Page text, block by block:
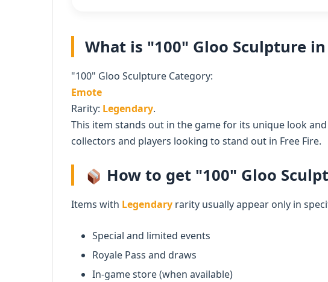
What is "100" Gloo Sculpture in
"100" Gloo Sculpture Category:
Emote
Rarity: Legendary.
This item stands out in the game for its unique look
collectors and players looking to stand out in Free Fire.
How to get "100" Gloo
Items with Legendary rarity usually appear only in
Special and limited events
Royale Pass and draws
In-game store (when available)